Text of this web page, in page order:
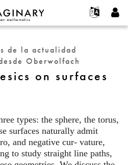
한국어
Textos
Más...
nueva contraseña
de la actualidad
Oberwolfach
on surfaces
types: the sphere, the torus,
surfaces naturally admit
and negative cur- vature,
to study straight line paths,